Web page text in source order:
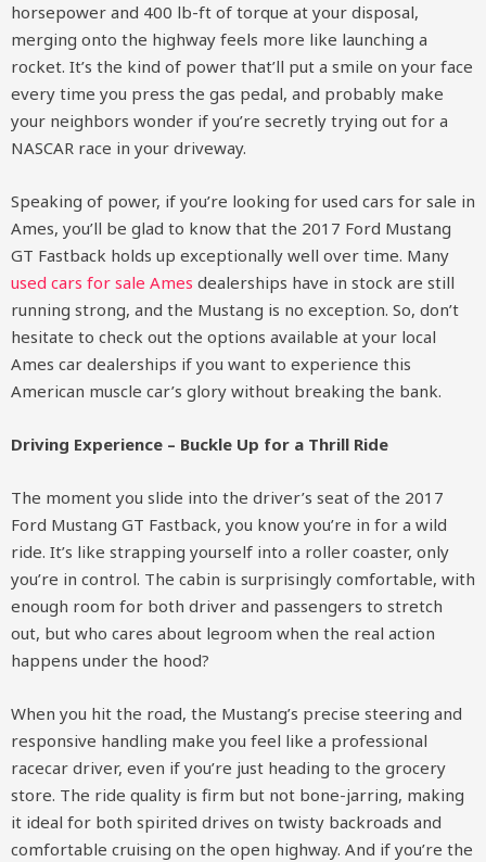
horsepower and 400 lb-ft of torque at your disposal,
merging onto the highway feels more like launching a
rocket. It’s the kind of power that’ll put a smile on your face
every time you press the gas pedal, and probably make
your neighbors wonder if you’re secretly trying out for a
NASCAR race in your driveway.
Speaking of power, if you’re looking for used cars for sale in
Ames, you’ll be glad to know that the 2017 Ford Mustang
GT Fastback holds up exceptionally well over time. Many
used cars for sale Ames dealerships have in stock are still
running strong, and the Mustang is no exception. So, don’t
hesitate to check out the options available at your local
Ames car dealerships if you want to experience this
American muscle car’s glory without breaking the bank.
Driving Experience – Buckle Up for a Thrill Ride
The moment you slide into the driver’s seat of the 2017
Ford Mustang GT Fastback, you know you’re in for a wild
ride. It’s like strapping yourself into a roller coaster, only
you’re in control. The cabin is surprisingly comfortable, with
enough room for both driver and passengers to stretch
out, but who cares about legroom when the real action
happens under the hood?
When you hit the road, the Mustang’s precise steering and
responsive handling make you feel like a professional
racecar driver, even if you’re just heading to the grocery
store. The ride quality is firm but not bone-jarring, making
it ideal for both spirited drives on twisty backroads and
comfortable cruising on the open highway. And if you’re the